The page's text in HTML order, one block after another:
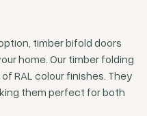
timber bifold doors
home. Our timber folding
RAL colour finishes. They
them perfect for both